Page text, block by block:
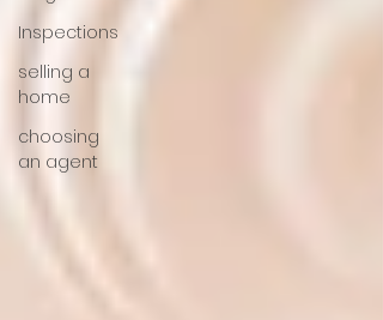
Inspections
selling a
home
choosing
an agent